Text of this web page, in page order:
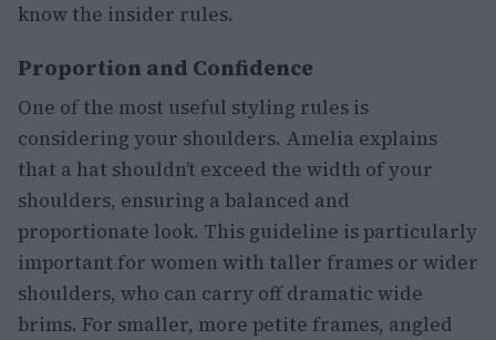
know the insider rules.
Proportion and Confidence
One of the most useful styling rules is
considering your shoulders. Amelia explains
that a hat shouldn’t exceed the width of your
shoulders, ensuring a balanced and
proportionate look. This guideline is particularly
important for women with taller frames or wider
shoulders, who can carry off dramatic wide
brims. For smaller, more petite frames, angled